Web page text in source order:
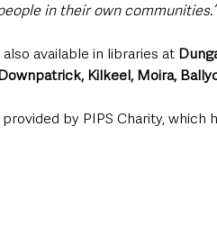
in their own communities.”
available in libraries at
Kilkeel, Moira,
by PIPS Charity, which